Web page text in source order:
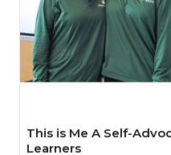
This is Me A Self-
Learners